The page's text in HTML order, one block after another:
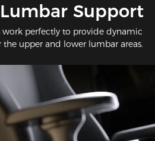
Support
perfectly to provide dynamic
upper and lower lumbar areas.